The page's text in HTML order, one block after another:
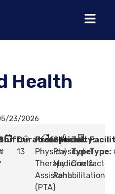
Health
23/2026
Duration:
13
Profession:
Physical
Therapy
Assistant
(PTA)
Specialty:
Physical
Medicine &
Rehabilitation
Job
Type:
Contract
Type: